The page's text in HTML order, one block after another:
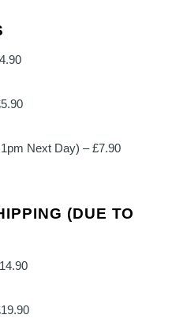
Next Day) – £7.90
(DUE TO